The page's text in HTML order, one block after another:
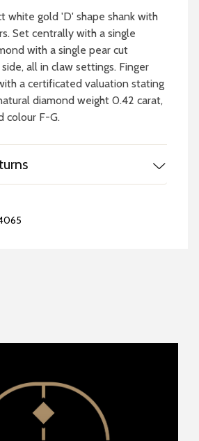
white gold 'D' shape shank with
Set centrally with a single
with a single pear cut
all in claw settings. Finger
a certificated valuation stating
diamond weight 0.42 carat,
colour F-G.